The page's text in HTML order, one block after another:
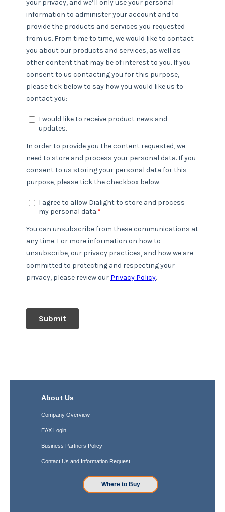
About Us
Company Overview
EAX Login
Business Partners Policy
Contact Us and Information Request
Where to Buy